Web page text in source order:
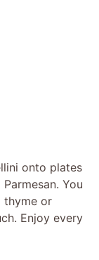
onto plates
You
thyme or
Enjoy every